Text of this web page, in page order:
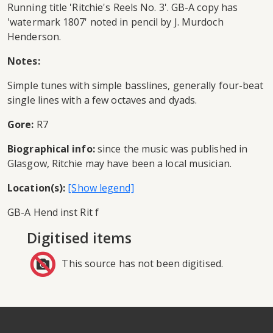
Running title 'Ritchie's Reels No. 3'. GB-A copy has
'watermark 1807' noted in pencil by J. Murdoch
Henderson.
Notes:
Simple tunes with simple basslines, generally four-beat
single lines with a few octaves and dyads.
Gore: R7
Biographical info:since the music was published in
Glasgow, Ritchie may have been a local musician.
Location(s):
GB-A Hend inst Rit f
Digitised items
This source has not been digitised.